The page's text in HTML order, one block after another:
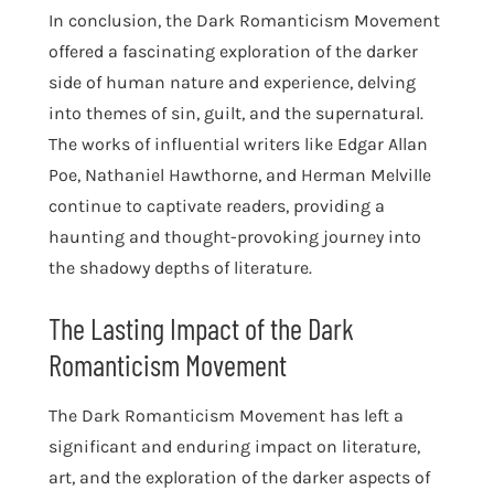
In conclusion, the Dark Romanticism Movement
offered a fascinating exploration of the darker
side of human nature and experience, delving
into themes of sin, guilt, and the supernatural.
The works of influential writers like Edgar Allan
Poe, Nathaniel Hawthorne, and Herman Melville
continue to captivate readers, providing a
haunting and thought-provoking journey into
the shadowy depths of literature.
The Lasting Impact of the Dark
Romanticism Movement
The Dark Romanticism Movement has left a
significant and enduring impact on literature,
art, and the exploration of the darker aspects of